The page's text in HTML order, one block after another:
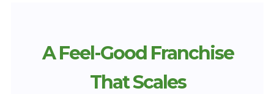
A Feel-Good Franchise
That Scales